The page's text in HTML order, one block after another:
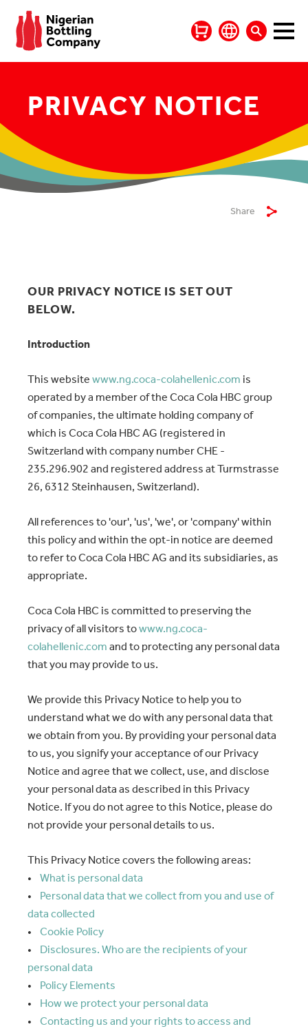
PRIVACY NOTICE
Share
OUR PRIVACY NOTICE IS SET OUT
BELOW.
Introduction
This website www.ng.coca-colahellenic.com is
operated by a member of the Coca Cola HBC group
of companies, the ultimate holding company of
which is Coca Cola HBC AG (registered in
Switzerland with company number CHE -
235.296.902 and registered address at Turmstrasse
26, 6312 Steinhausen, Switzerland).
All references to 'our', 'us', 'we', or 'company' within
this policy and within the opt-in notice are deemed
to refer to Coca Cola HBC AG and its subsidiaries, as
appropriate.
Coca Cola HBC is committed to preserving the
privacy of all visitors towww.ng.coca-
colahellenic.com and to protecting any personal data
that you may provide to us.
We provide this Privacy Notice to help you to
understand what we do with any personal data that
we obtain from you. By providing your personal data
to us, you signify your acceptance of our Privacy
Notice and agree that we collect, use, and disclose
your personal data as described in this Privacy
Notice. If you do not agree to this Notice, please do
not provide your personal details to us.
This Privacy Notice covers the following areas:
• What is personal data
• Personal data that we collect from you and use of
data collected
• Cookie Policy
• Disclosures. Who are the recipients of your
personal data
• Policy Elements
• How we protect your personal data
• Contacting us and your rights to access and